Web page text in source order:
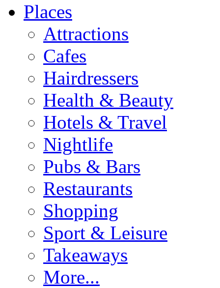
Places
Attractions
Cafes
Hairdressers
Health & Beauty
Hotels & Travel
Nightlife
Pubs & Bars
Restaurants
Shopping
Sport & Leisure
Takeaways
More...